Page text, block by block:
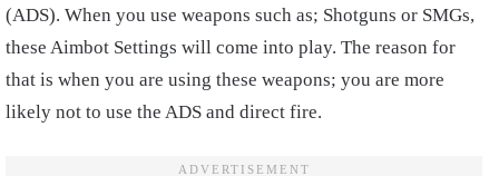
(ADS). When you use weapons such as; Shotguns or SMGs,
these Aimbot Settings will come into play. The reason for
that is when you are using these weapons; you are more
likely not to use the ADS and direct fire.